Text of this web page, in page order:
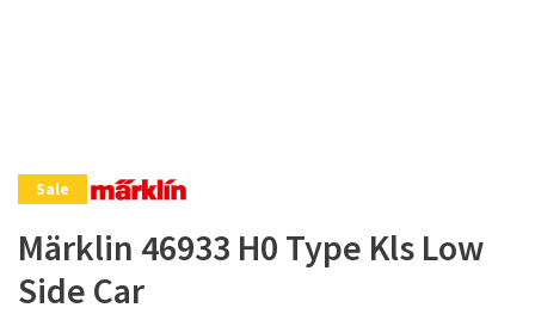
Sale
Märklin 46933 H0 Type Kls Low
Side Car